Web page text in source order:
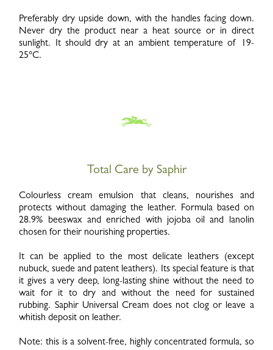
Preferably dry upside down, with the handles facing down.
Never dry the product near a heat source or in direct
sunlight. It should dry at an ambient temperature of 19-
25°C.
Total Care by Saphir
Colourless cream emulsion that cleans, nourishes and
protects without damaging the leather. Formula based on
28.9% beeswax and enriched with jojoba oil and lanolin
chosen for their nourishing properties.
It can be applied to the most delicate leathers (except
nubuck, suede and patent leathers). Its special feature is that
it gives a very deep, long-lasting shine without the need to
wait for it to dry and without the need for sustained
rubbing. Saphir Universal Cream does not clog or leave a
whitish deposit on leather.
Note: this is a solvent-free, highly concentrated formula, so